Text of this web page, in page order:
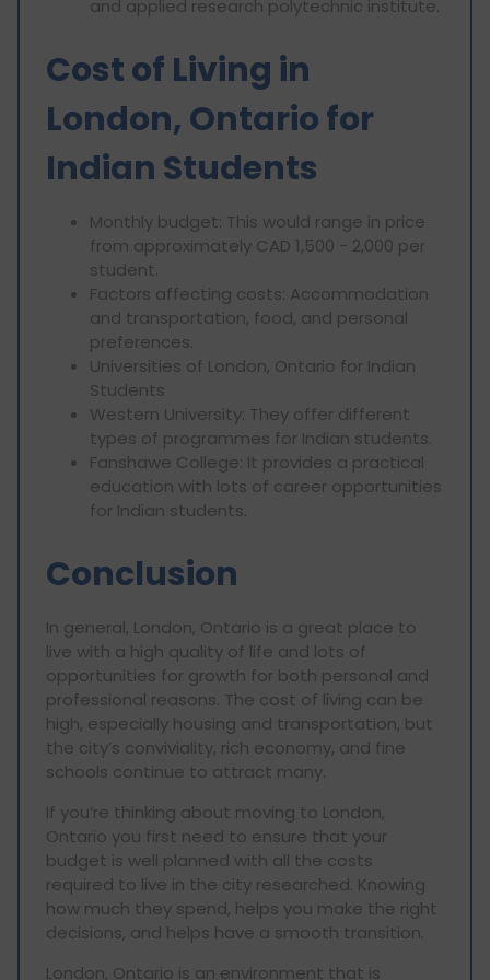
and applied research polytechnic institute.
Cost of Living in
London, Ontario for
Indian Students
Monthly budget: This would range in price
from approximately CAD 1,500 - 2,000 per
student.
Factors affecting costs: Accommodation
and transportation, food, and personal
preferences.
Universities of London, Ontario for Indian
Students
Western University: They offer different
types of programmes for Indian students.
Fanshawe College: It provides a practical
education with lots of career opportunities
for Indian students.
Conclusion
In general, London, Ontario is a great place to
live with a high quality of life and lots of
opportunities for growth for both personal and
professional reasons. The cost of living can be
high, especially housing and transportation, but
the city’s conviviality, rich economy, and fine
schools continue to attract many.
If you’re thinking about moving to London,
Ontario you first need to ensure that your
budget is well planned with all the costs
required to live in the city researched. Knowing
how much they spend, helps you make the right
decisions, and helps have a smooth transition.
London, Ontario is an environment that is